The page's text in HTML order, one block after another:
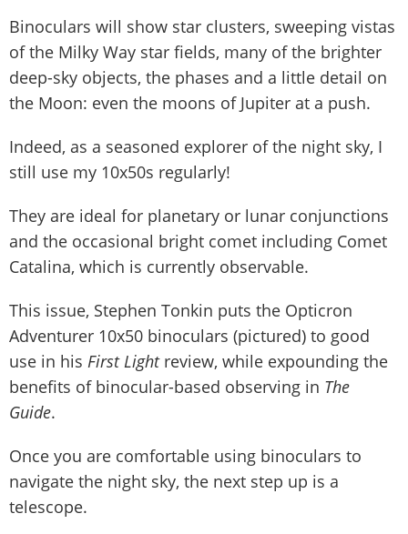
Binoculars will show star clusters, sweeping vistas
of the Milky Way star fields, many of the brighter
deep-sky objects, the phases and a little detail on
the Moon: even the moons of Jupiter at a push.
Indeed, as a seasoned explorer of the night sky, I
still use my 10x50s regularly!
They are ideal for planetary or lunar conjunctions
and the occasional bright comet including Comet
Catalina, which is currently observable.
This issue, Stephen Tonkin puts the Opticron
Adventurer 10x50 binoculars (pictured) to good
use in his First Lightreview, while expounding the
benefits of binocular-based observing in The
Guide.
Once you are comfortable using binoculars to
navigate the night sky, the next step up is a
telescope.